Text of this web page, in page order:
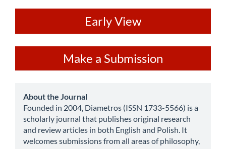
Early View
a
Submission
Make a Submission
about
About the Journal
Founded in 2004, Diametros (ISSN 1733-5566) is a
scholarly journal that publishes original research
and review articles in both English and Polish. It
welcomes submissions from all areas of philosophy,